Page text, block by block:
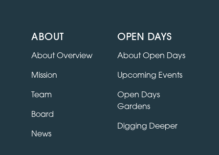
ABOUT
About Overview
Mission
Team
Board
News
OPEN DAYS
About Open Days
Upcoming Events
Open Days
Gardens
Digging Deeper